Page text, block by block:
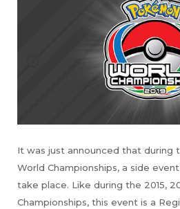
It was just announced that during
World Championships, a side
take place. Like during the 2015,
Championships, this event is a